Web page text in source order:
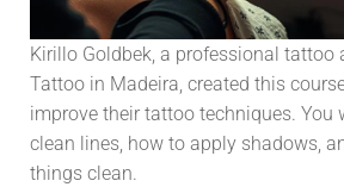
Kirillo Goldbek, a professional tattoo
Tattoo in Madeira, created this
improve their tattoo techniques. You
clean lines, how to apply shadows,
things clean.